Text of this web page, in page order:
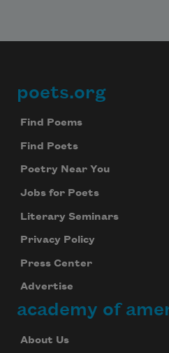
Footer
poets.org
Find Poems
Find Poets
Poetry Near You
Jobs for Poets
Literary Seminars
Privacy Policy
Press Center
Advertise
academy of
About Us